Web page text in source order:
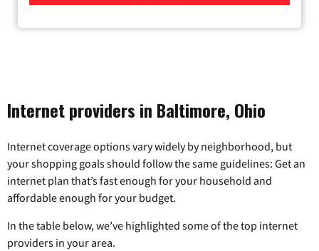
Internet providers in Baltimore, Ohio
Internet coverage options vary widely by neighborhood, but
your shopping goals should follow the same guidelines: Get an
internet plan that’s fast enough for your household and
affordable enough for your budget.
In the table below, we’ve highlighted some of the top internet
providers in your area.